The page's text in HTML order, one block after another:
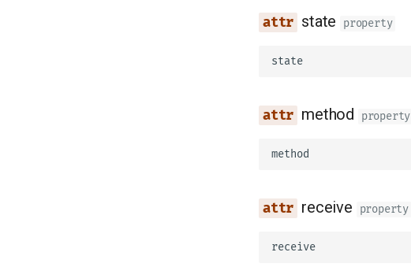
state property
state
method property
method
receive property
receive